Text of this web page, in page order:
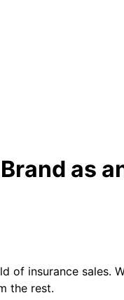
as
insurance sales.
the rest.